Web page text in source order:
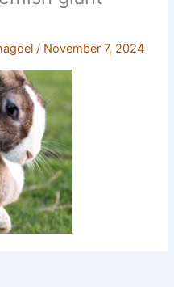
/ November 7, 2024